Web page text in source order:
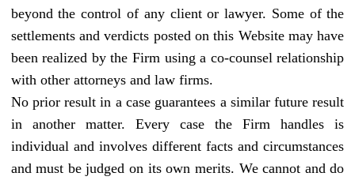
beyond the control of any client or lawyer. Some of the
settlements and verdicts posted on this Website may have
been realized by the Firm using a co-counsel relationship
with other attorneys and law firms.
No prior result in a case guarantees a similar future result
in another matter. Every case the Firm handles is
individual and involves different facts and circumstances
and must be judged on its own merits. We cannot and do